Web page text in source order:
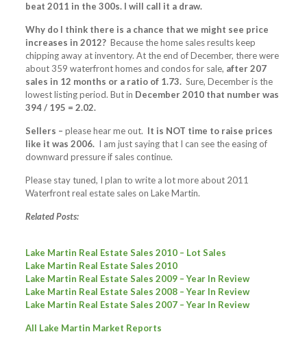
beat 2011 in the 300s. I will call it a draw.
Why do I think there is a chance that we might see price
increases in 2012? Because the home sales results keep
chipping away at inventory. At the end of December, there were
about 359 waterfront homes and condos for sale, after 207
sales in 12 months or a ratio of 1.73.Sure, December is the
lowest listing period. But in December 2010 that number was
394 / 195 = 2.02.
Sellers – please hear me out. It is NOT time to raise prices
like it was 2006.I am just saying that I can see the easing of
downward pressure if sales continue.
Please stay tuned, I plan to write a lot more about 2011
Waterfront real estate sales on Lake Martin.
Related Posts:
Lake Martin Real Estate Sales 2010 – Lot Sales
Lake Martin Real Estate Sales 2010
Lake Martin Real Estate Sales 2009 – Year In Review
Lake Martin Real Estate Sales 2008 – Year In Review
Lake Martin Real Estate Sales 2007 – Year In Review
All Lake Martin Market Reports